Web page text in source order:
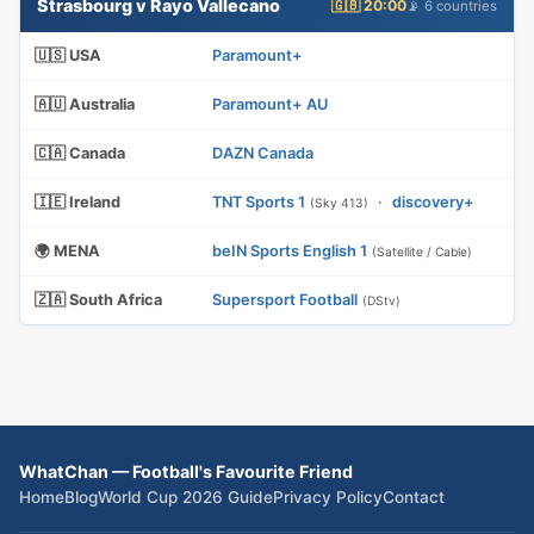
Strasbourg v Rayo Vallecano 🇬🇧 20:00 📡 6 countries
🇺🇸 USA Paramount+
🇦🇺 Australia Paramount+ AU
🇨🇦 Canada DAZN Canada
🇮🇪 Ireland TNT Sports 1 (Sky 413) · discovery+
🌍 MENA beIN Sports English 1 (Satellite / Cable)
🇿🇦 South Africa Supersport Football (DStv)
WhatChan — Football's Favourite Friend
HomeBlogWorld Cup 2026 GuidePrivacy PolicyContact